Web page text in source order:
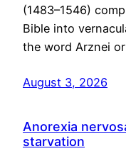
(1483–1546)
Bible into
the word Arznei
August 3, 2026
Anorexia
starvation